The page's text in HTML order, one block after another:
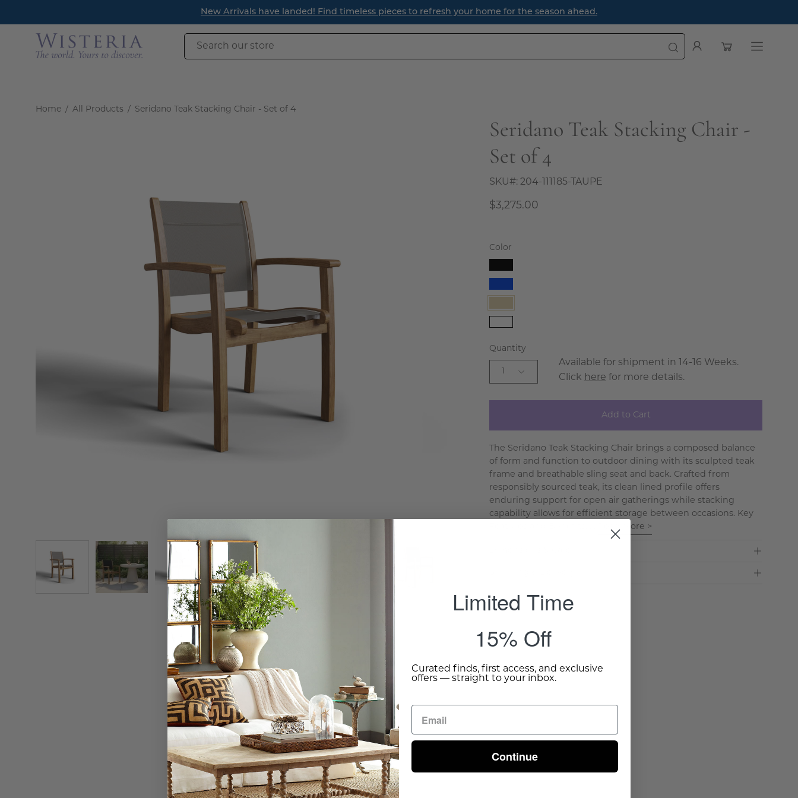
content
New Arrivals have landed! Find timeless pieces to refresh your home for the season ahead.
My
Open cartOpen
Home / All Products / Seridano Teak Stacking Chair - Set of 4
lightbox
Seridano Teak Stacking Chair -
Set of 4
SKU#: 204-111185-TAUPE
$3,275.00
Color
Black
Blue
Taupe
White
Quantity
1
Available for shipment in 14-16 Weeks.
Click here for more details.
Add to Cart
The Seridano Teak Stacking Chair brings a composed balance
of form and function to outdoor dining with its sculpted teak
frame and breathable sling seat and back. Crafted from
responsibly sourced teak, its clean lined profile offers
enduring support for open air gatherings while stacking
capability allows for efficient storage between occasions. Key
Read More >
Limited Time
15% Off
Curated finds, first access, and exclusive
offers — straight to your inbox.
Continue